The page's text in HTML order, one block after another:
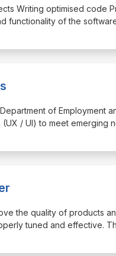
Writing optimised code
functionality of the
of Employment
/ UI) to meet emerging
the quality of products
tuned and effective.